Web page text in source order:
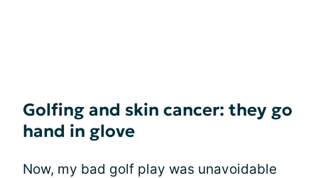
Golfing and skin cancer: they go
hand in glove
Now, my bad golf play was unavoidable